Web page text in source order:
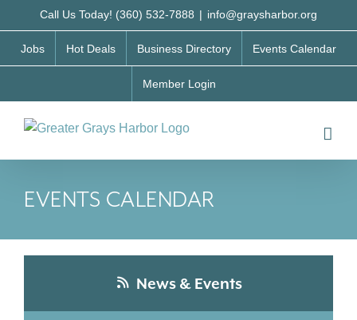
to
content
Call Us Today! (360) 532-7888 | info@graysharbor.org
Jobs Hot Deals Business Directory Events Calendar
Member Login
EVENTS CALENDAR
News & Events